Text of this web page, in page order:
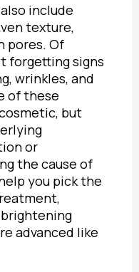
include
texture,
pores. Of
forgetting signs
wrinkles, and
of these
but
or
the cause of
you pick the
advanced like